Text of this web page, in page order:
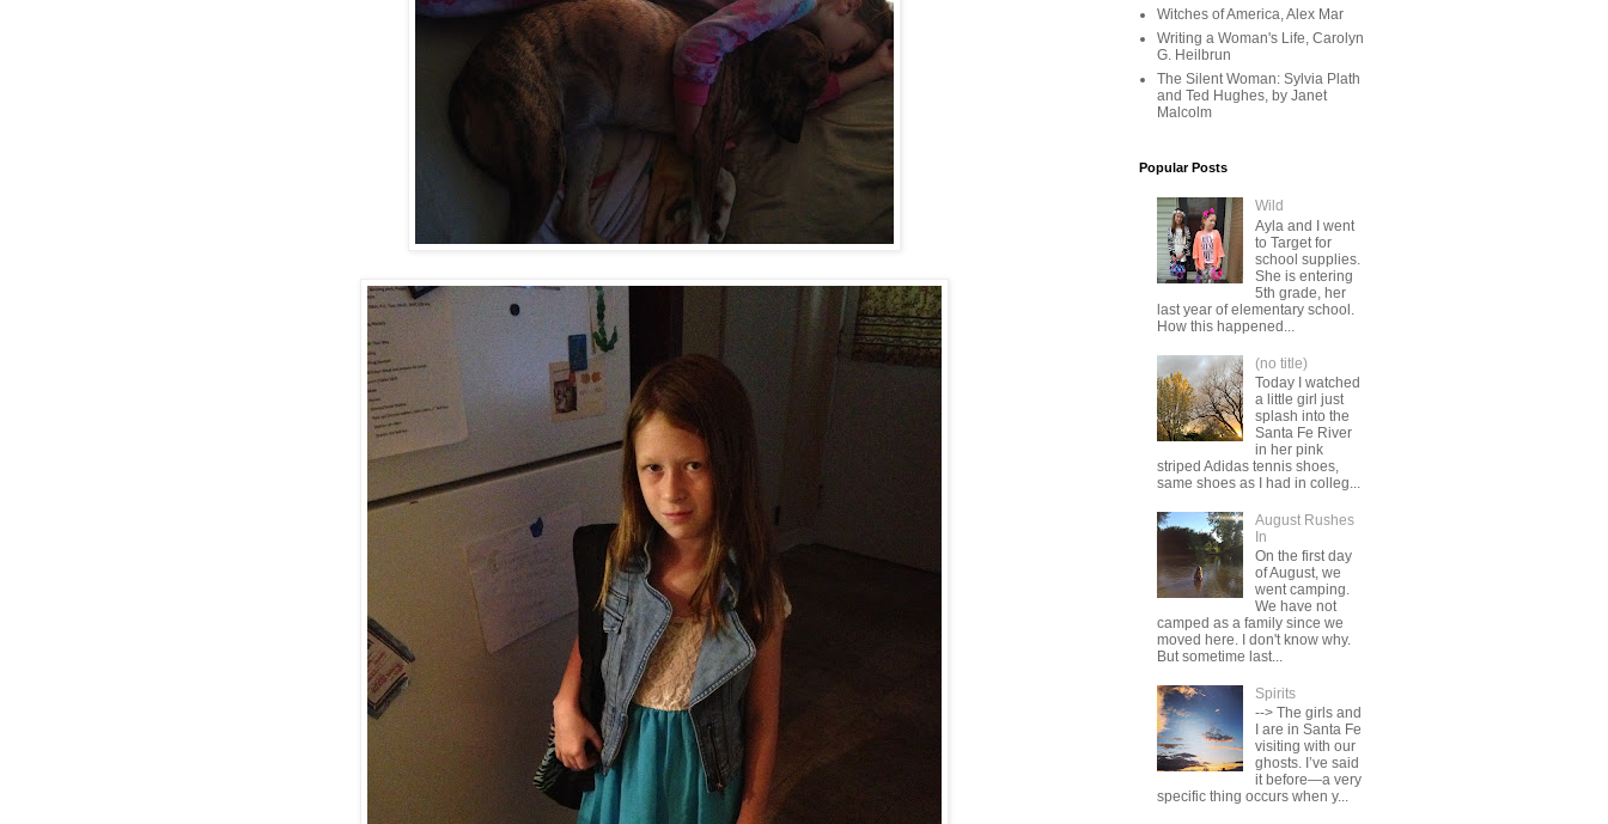
Witches of America, Alex Mar
Writing a Woman's Life, Carolyn
G. Heilbrun
The Silent Woman: Sylvia Plath
and Ted Hughes, by Janet
Malcolm
Popular Posts
Wild
Ayla and I went
to Target for
school supplies.
She is entering
5th grade, her
last year of elementary school.
How this happened...
(no title)
Today I watched
a little girl just
splash into the
Santa Fe River
in her pink
striped Adidas tennis shoes,
same shoes as I had in colleg...
August Rushes
In
On the first day
of August, we
went camping.
We have not
camped as a family since we
moved here. I don't know why.
But sometime last...
Spirits
--> The girls and
I are in Santa Fe
visiting with our
ghosts. I’ve said
it before—a very
specific thing occurs when y...